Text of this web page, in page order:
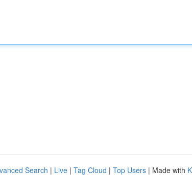
Search | Live | Tag Cloud | Top Users | Made with